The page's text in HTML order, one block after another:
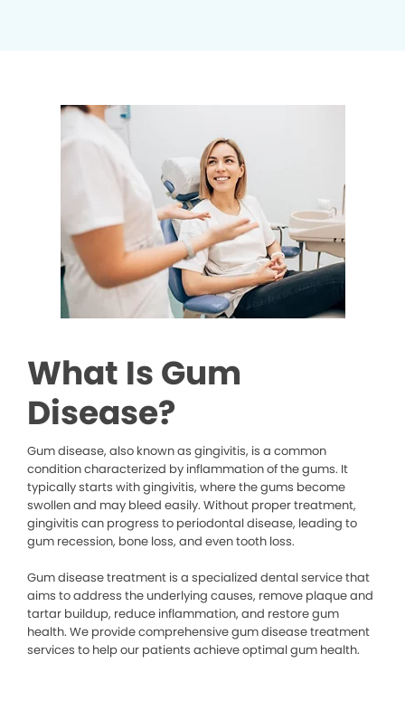
What Is Gum
Disease?
Gum disease, also known as gingivitis, is a common
condition characterized by inflammation of the gums. It
typically starts with gingivitis, where the gums become
swollen and may bleed easily. Without proper treatment,
gingivitis can progress to periodontal disease, leading to
gum recession, bone loss, and even tooth loss.
Gum disease treatment is a specialized dental service that
aims to address the underlying causes, remove plaque and
tartar buildup, reduce inflammation, and restore gum
health. We provide comprehensive gum disease treatment
services to help our patients achieve optimal gum health.